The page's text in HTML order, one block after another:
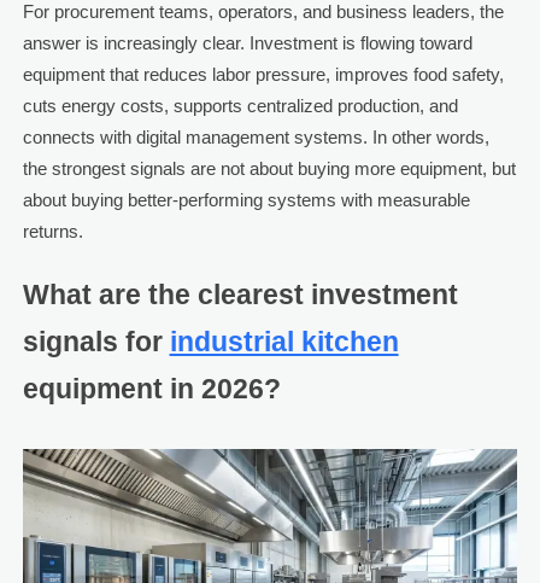
For procurement teams, operators, and business leaders, the
answer is increasingly clear. Investment is flowing toward
equipment that reduces labor pressure, improves food safety,
cuts energy costs, supports centralized production, and
connects with digital management systems. In other words,
the strongest signals are not about buying more equipment, but
about buying better-performing systems with measurable
returns.
What are the clearest investment
signals for industrial kitchen
equipment in 2026?